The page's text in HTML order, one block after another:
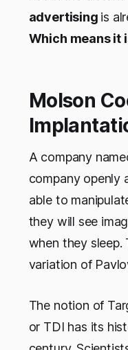
advertising is
Which means it
Molson
A company
company openly
able to
they will see
when they sleep.
variation of
The notion of
or TDI has its